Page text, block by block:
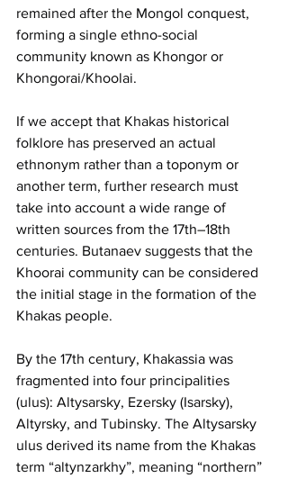
remained after the Mongol conquest,
forming a single ethno-social
community known as Khongor or
Khongorai/Khoolai.
If we accept that Khakas historical
folklore has preserved an actual
ethnonym rather than a toponym or
another term, further research must
take into account a wide range of
written sources from the 17th–18th
centuries. Butanaev suggests that the
Khoorai community can be considered
the initial stage in the formation of the
Khakas people.
By the 17th century, Khakassia was
fragmented into four principalities
(ulus): Altysarsky, Ezersky (Isarsky),
Altyrsky, and Tubinsky. The Altysarsky
ulus derived its name from the Khakas
term “altynzarkhy”, meaning “northern”